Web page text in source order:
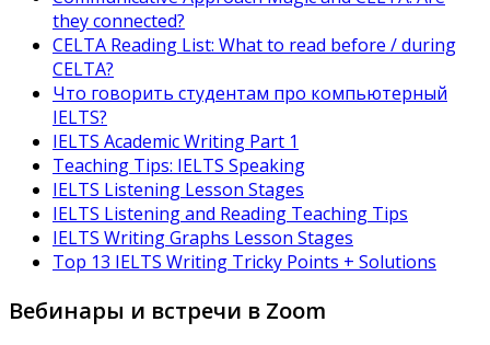
they connected?
CELTA Reading List: What to read before / during
CELTA?
Что говорить студентам про компьютерный
IELTS?
IELTS Academic Writing Part 1
Teaching Tips: IELTS Speaking
IELTS Listening Lesson Stages
IELTS Listening and Reading Teaching Tips
IELTS Writing Graphs Lesson Stages
Top 13 IELTS Writing Tricky Points + Solutions
Вебинары и встречи в Zoom